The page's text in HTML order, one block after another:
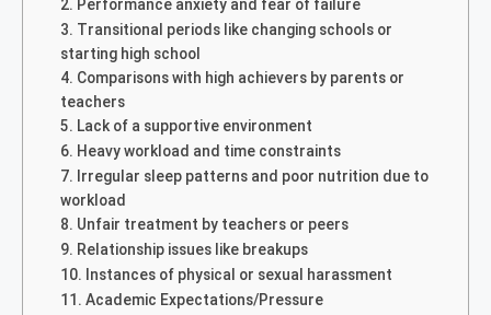
2. Performance anxiety and fear of failure
3. Transitional periods like changing schools or
starting high school
4. Comparisons with high achievers by parents or
teachers
5. Lack of a supportive environment
6. Heavy workload and time constraints
7. Irregular sleep patterns and poor nutrition due to
workload
8. Unfair treatment by teachers or peers
9. Relationship issues like breakups
10. Instances of physical or sexual harassment
11. Academic Expectations/Pressure